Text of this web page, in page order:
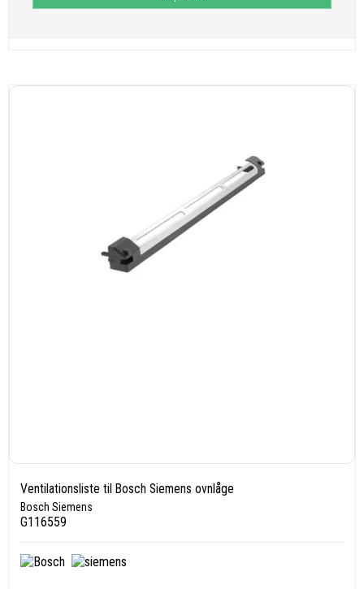
Ventilationsliste til Bosch Siemens ovnlåge
Bosch Siemens
G116559